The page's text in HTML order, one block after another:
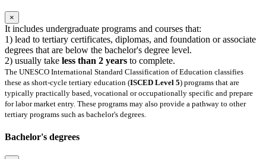
×
It includes undergraduate programs and courses that:
1) lead to tertiary certificates, diplomas, and foundation or associate
degrees that are below the bachelor's degree level.
2) usually take less than 2 years to complete.
The UNESCO International Standard Classification of Education classifies
these as short-cycle tertiary education (ISCED Level 5) programs that are
typically practically based, vocational or occupationally specific and prepare
for labor market entry. These programs may also provide a pathway to other
tertiary programs such as bachelor's degrees.
Bachelor's degrees